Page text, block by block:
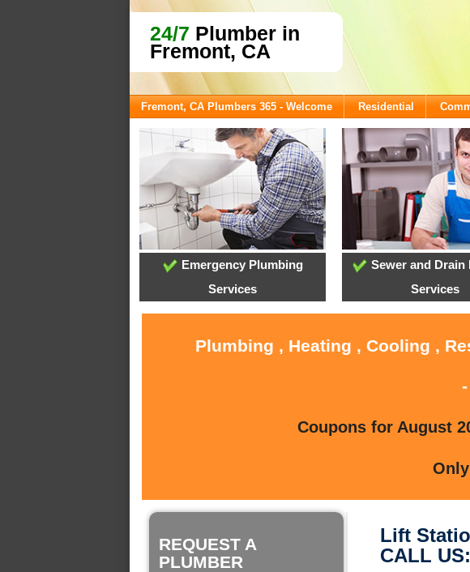
24/7 Plumber in
Fremont, CA
Fremont, CA Plumbers 365 - Welcome Residential
Emergency Plumbing
Services
Sewer and Drain
Services
Plumbing , Heating , Cooling ,
Coupons for August
REQUEST A
PLUMBER
Lift
CALL